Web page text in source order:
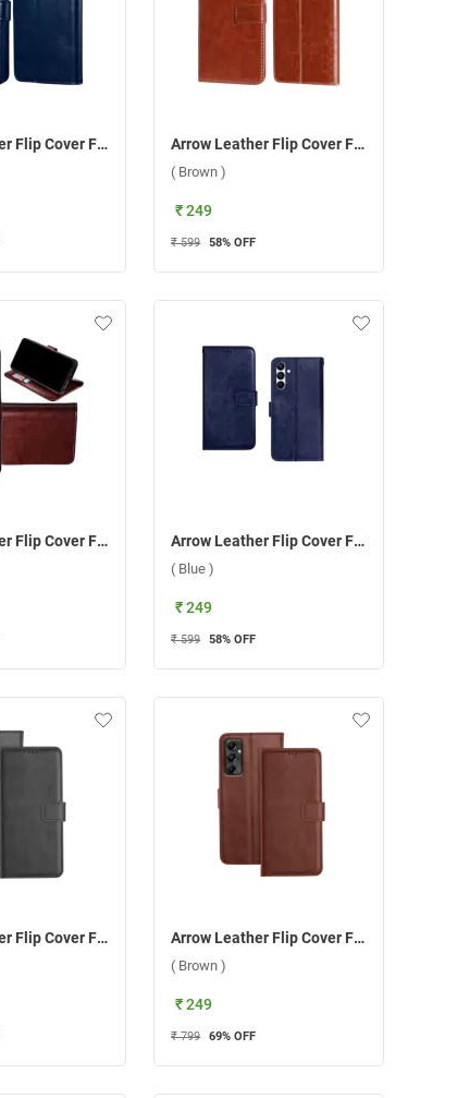
Arrow Leather Flip Cover For Oppo Reno 11 5G ( Blue ) Arrow Leather Flip Cover For Oppo Reno 11 5G ( Brown )
( Brown )
₹ 249
₹ 599 58% OFF
Arrow Leather Flip Cover For Samsung Galaxy A15 5G ( Brown ) Arrow Leather Flip Cover For Samsung Galaxy A15 5G ( Blue )
( Blue )
₹ 249
₹ 599 58% OFF
Arrow Leather Flip Cover For Vivo Y17S ( Black ) Arrow Leather Flip Cover For Samsung Galaxy A05S ( Brown )
( Brown )
₹ 249
₹ 799 69% OFF